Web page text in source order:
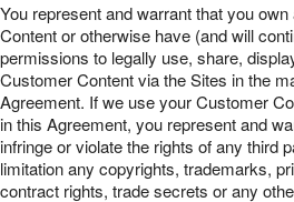
You represent and warrant that you
Content or otherwise have (and will
permissions to legally use, share,
Customer Content via the Sites in the
Agreement. If we use your Customer
in this Agreement, you represent and
infringe or violate the rights of any third
limitation any copyrights, trademarks,
contract rights, trade secrets or any